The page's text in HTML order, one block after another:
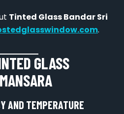
Tinted Glass Bandar Sri
.
GLASS
AND TEMPERATURE